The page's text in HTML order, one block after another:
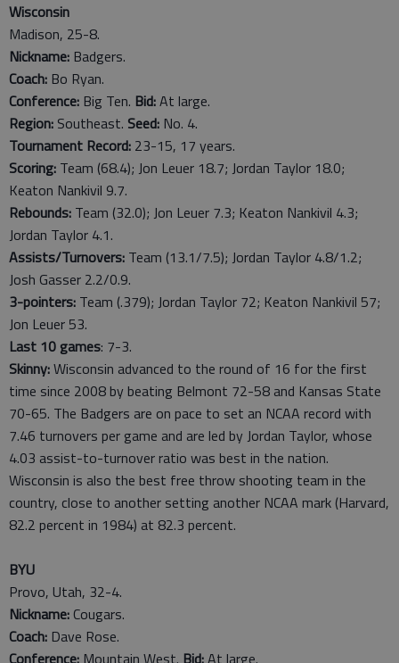
Wisconsin
Madison, 25-8.
Nickname: Badgers.
Coach: Bo Ryan.
Conference: Big Ten. Bid:At large.
Region: Southeast. Seed: No. 4.
Tournament Record: 23-15, 17 years.
Scoring: Team (68.4); Jon Leuer 18.7; Jordan Taylor 18.0;
Keaton Nankivil 9.7.
Rebounds: Team (32.0); Jon Leuer 7.3; Keaton Nankivil 4.3;
Jordan Taylor 4.1.
Assists/Turnovers: Team (13.1/7.5); Jordan Taylor 4.8/1.2;
Josh Gasser 2.2/0.9.
3-pointers: Team (.379); Jordan Taylor 72; Keaton Nankivil 57;
Jon Leuer 53.
Last 10 games: 7-3.
Skinny:Wisconsin advanced to the round of 16 for the first
time since 2008 by beating Belmont 72-58 and Kansas State
70-65. The Badgers are on pace to set an NCAA record with
7.46 turnovers per game and are led by Jordan Taylor, whose
4.03 assist-to-turnover ratio was best in the nation.
Wisconsin is also the best free throw shooting team in the
country, close to another setting another NCAA mark (Harvard,
82.2 percent in 1984) at 82.3 percent.
BYU
Provo, Utah, 32-4.
Nickname: Cougars.
Coach: Dave Rose.
Conference: Mountain West. Bid:At large.